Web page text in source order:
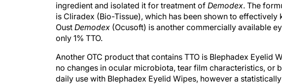
ingredient and isolated it for treatment of Demodex. The
is Cliradex (Bio-Tissue), which has been shown to
Oust Demodex (Ocusoft) is another commercially available
only 1% TTO.
Another OTC product that contains TTO is Blephadex Eyelid
no changes in ocular microbiota, tear film characteristics, or
daily use with Blephadex Eyelid Wipes, however a